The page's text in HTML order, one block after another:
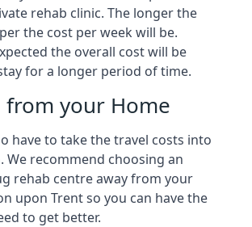
rehab clinic. The longer the
the cost per week will be.
the overall cost will be
for a longer period of time.
from your Home
have to take the travel costs into
We recommend choosing an
rehab centre away from your
upon Trent so you can have the
to get better.